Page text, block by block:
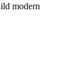
modern